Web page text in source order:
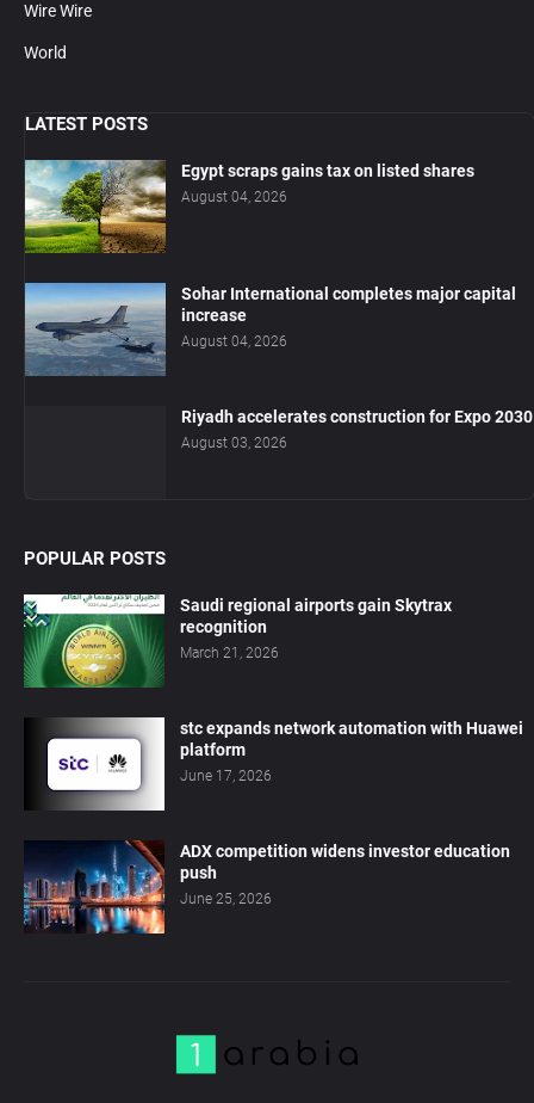
Wire Wire
World
LATEST POSTS
Egypt scraps gains tax on listed shares
August 04, 2026
Sohar International completes major capital
increase
August 04, 2026
Riyadh accelerates construction for Expo 2030
August 03, 2026
POPULAR POSTS
Saudi regional airports gain Skytrax
recognition
March 21, 2026
stc expands network automation with Huawei
platform
June 17, 2026
ADX competition widens investor education
push
June 25, 2026